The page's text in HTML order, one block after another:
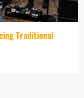
Traditional